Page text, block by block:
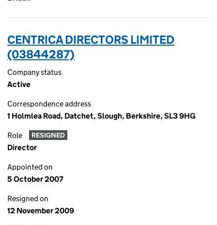
CENTRICA DIRECTORS LIMITED
(03844287)
Company status
Active
Correspondence address
1 Holmlea Road, Datchet, Slough, Berkshire, SL3 9HG
Role RESIGNED
Director
Appointed on
5 October 2007
Resigned on
12 November 2009